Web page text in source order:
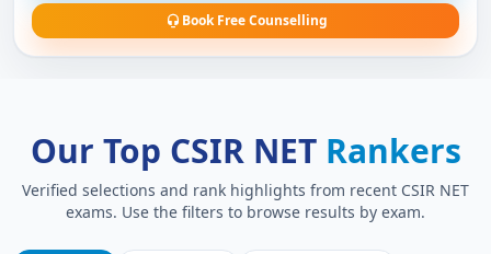
Book Free Counselling
Our Top CSIR NET Rankers
Verified selections and rank highlights from recent CSIR NET
exams. Use the filters to browse results by exam.